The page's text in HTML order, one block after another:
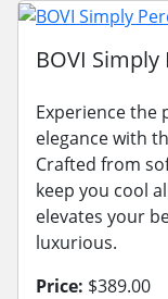
BOVI Simply
Experience the
elegance with
Crafted from
keep you cool
elevates your
luxurious.
Price: $389.00